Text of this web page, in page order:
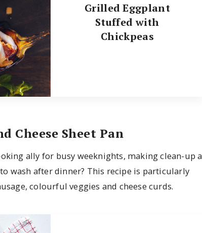
Grilled Eggplant
Stuffed with
Chickpeas
Cheese Sheet Pan
ally for busy weeknights, making clean-up a
wash after dinner? This recipe is particularly
colourful veggies and cheese curds.